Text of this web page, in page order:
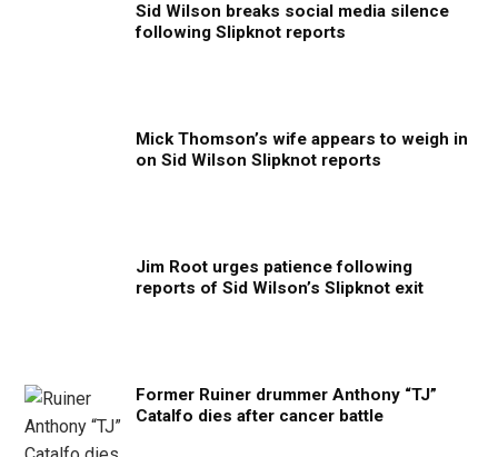
Sid Wilson breaks social media silence
following Slipknot reports
Mick Thomson’s wife appears to weigh in
on Sid Wilson Slipknot reports
Jim Root urges patience following
reports of Sid Wilson’s Slipknot exit
Former Ruiner drummer Anthony “TJ”
Catalfo dies after cancer battle